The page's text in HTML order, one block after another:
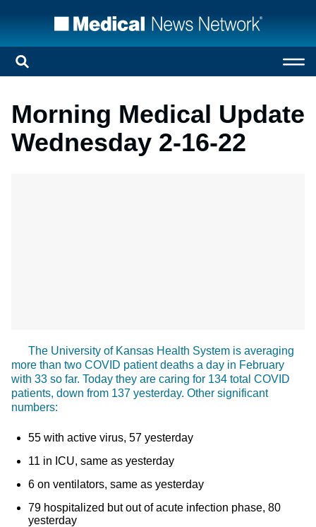
Morning Medical Update
Wednesday 2-16-22
The University of Kansas Health System is averaging
more than two COVID patient deaths a day in February
with 33 so far. Today they are caring for 134 total COVID
patients, down from 137 yesterday. Other significant
numbers:
55 with active virus, 57 yesterday
11 in ICU, same as yesterday
6 on ventilators, same as yesterday
79 hospitalized but out of acute infection phase, 80
yesterday